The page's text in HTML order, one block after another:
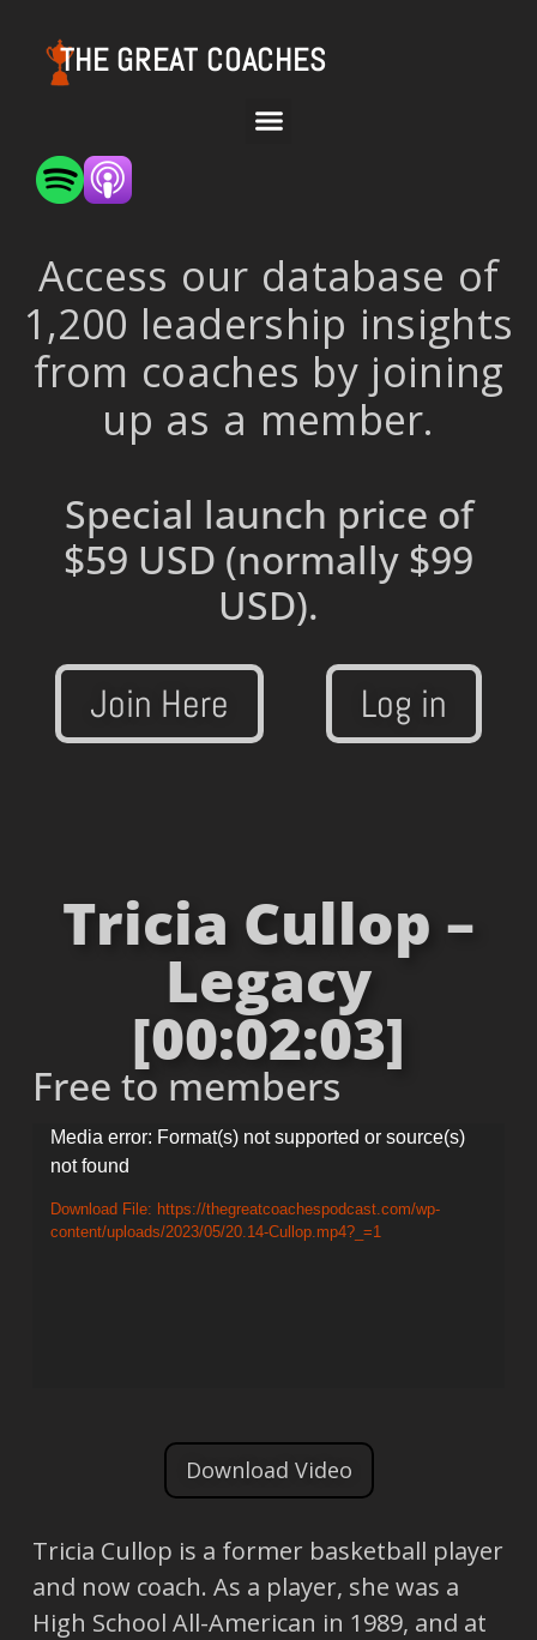
THE GREAT COACHES
Access our database of
1,200 leadership insights
from coaches by joining
up as a member.
Special launch price of
$59 USD (normally $99
USD).
Join Here Log in
Tricia Cullop –
Legacy
[00:02:03]
Free to members
Video
Player
Media error: Format(s) not supported or source(s)
not found
Download File: https://thegreatcoachespodcast.com/wp-
content/uploads/2023/05/20.14-Cullop.mp4?_=1
Download Video
Tricia Cullop is a former basketball player
and now coach. As a player, she was a
High School All-American in 1989, and at